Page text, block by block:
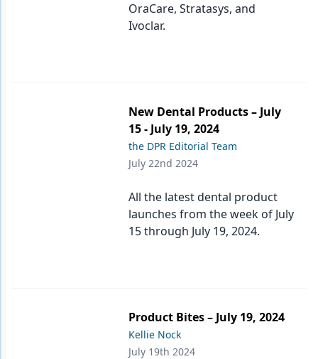
OraCare, Stratasys, and
Ivoclar.
New Dental Products – July
15 - July 19, 2024
the DPR Editorial Team
July 22nd 2024
All the latest dental product
launches from the week of July
15 through July 19, 2024.
Product Bites – July 19, 2024
Kellie Nock
July 19th 2024